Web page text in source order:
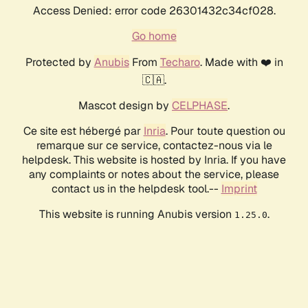
Access Denied: error code 26301432c34cf028.
Go home
Protected by AnubisFrom Techaro. Made with ❤️ in
🇨🇦.
Mascot design by CELPHASE.
Ce site est hébergé par Inria. Pour toute question ou
remarque sur ce service, contactez-nous via le
helpdesk. This website is hosted by Inria. If you have
any complaints or notes about the service, please
contact us in the helpdesk tool.-- Imprint
This website is running Anubis version 1.25.0.